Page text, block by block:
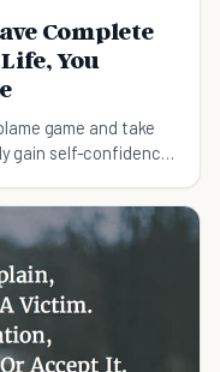
Complete
You
game and take
gain self-confidence